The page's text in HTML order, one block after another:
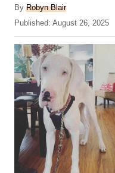
By A
u
h
o
r
Robyn Blair
P
o
s
t
e
d
o
Published: August 26, 2025